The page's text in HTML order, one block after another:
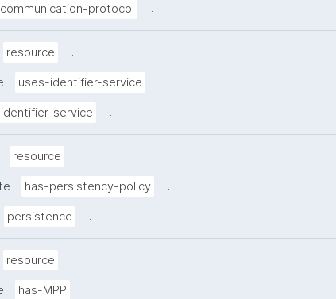
communication-protocol .
resource .
uses-identifier-service .
identifier-service .
resource .
has-persistency-policy .
persistence .
resource .
has-MPP .